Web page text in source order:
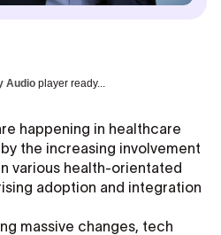
Audio player ready...
happening in healthcare
the increasing involvement
various health-orientated
adoption and integration
massive changes, tech